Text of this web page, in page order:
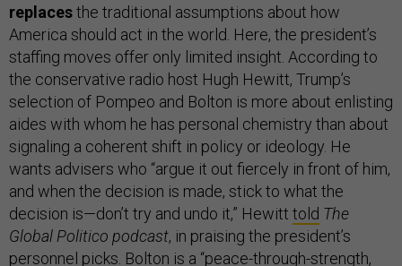
replacesthe traditional assumptions about how
America should act in the world. Here, the president’s
staffing moves offer only limited insight. According to
the conservative radio host Hugh Hewitt, Trump’s
selection of Pompeo and Bolton is more about enlisting
aides with whom he has personal chemistry than about
signaling a coherent shift in policy or ideology. He
wants advisers who “argue it out fiercely in front of him,
and when the decision is made, stick to what the
decision is—don’t try and undo it,” Hewitt told The
Global Politico podcast, in praising the president’s
personnel picks. Bolton is a “peace-through-strength,